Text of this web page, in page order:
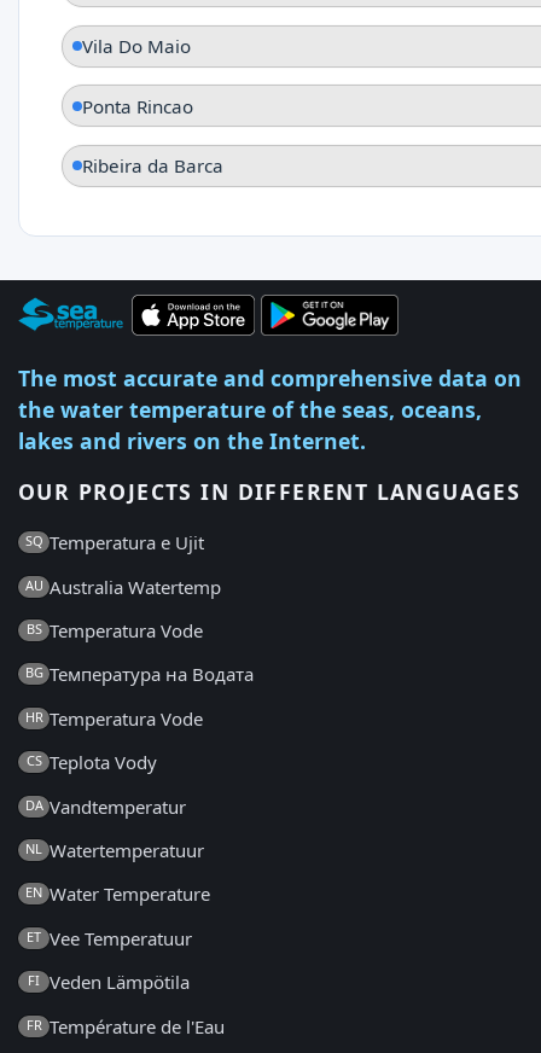
Vila Do Maio
Ponta Rincao
Ribeira da Barca
The most accurate and comprehensive data on
the water temperature of the seas, oceans,
lakes and rivers on the Internet.
OUR PROJECTS IN DIFFERENT LANGUAGES
SQ Temperatura e Ujit
AU Australia Watertemp
BS Temperatura Vode
BG Температура на Водата
HR Temperatura Vode
CS Teplota Vody
DA Vandtemperatur
NL Watertemperatuur
EN Water Temperature
ET Vee Temperatuur
FI Veden Lämpötila
FR Température de l'Eau